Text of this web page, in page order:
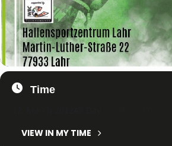
Time
VIEW IN MY TIME